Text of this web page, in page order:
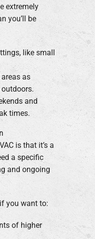
extremely
you’ll be
like small
as
and
times.
is that it’s a
a specific
and ongoing
you want to:
of higher